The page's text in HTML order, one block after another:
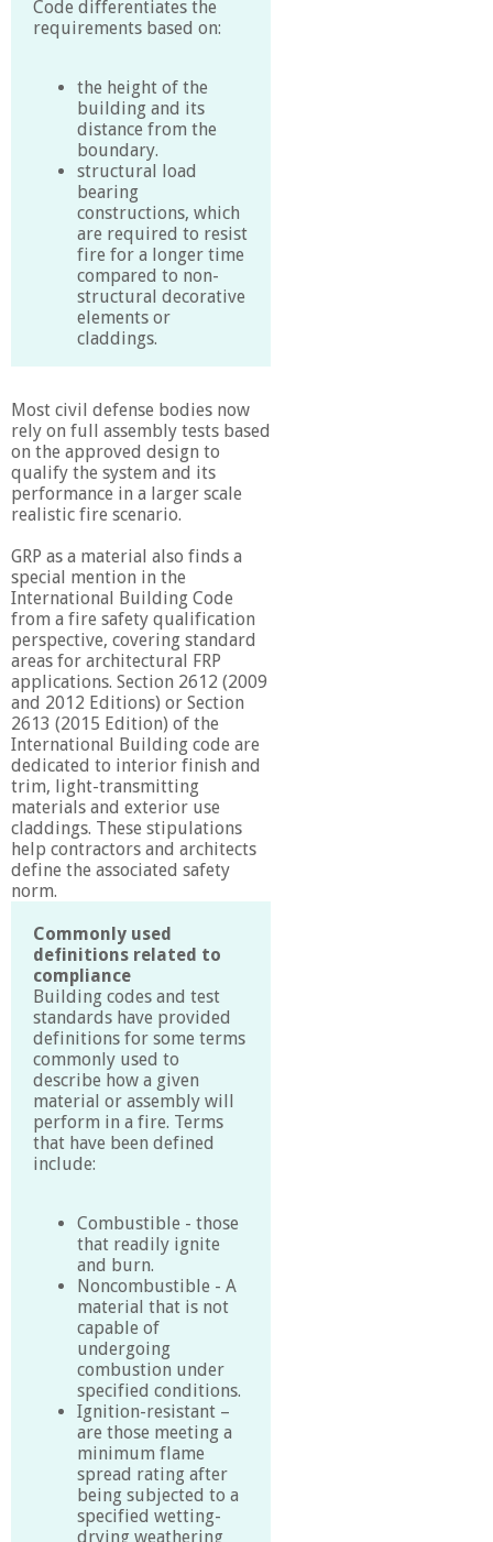
Code differentiates the
requirements based on:
the height of the
building and its
distance from the
boundary.
structural load
bearing
constructions, which
are required to resist
fire for a longer time
compared to non-
structural decorative
elements or
claddings.
Most civil defense bodies now
rely on full assembly tests based
on the approved design to
qualify the system and its
performance in a larger scale
realistic fire scenario.
GRP as a material also finds a
special mention in the
International Building Code
from a fire safety qualification
perspective, covering standard
areas for architectural FRP
applications. Section 2612 (2009
and 2012 Editions) or Section
2613 (2015 Edition) of the
International Building code are
dedicated to interior finish and
trim, light-transmitting
materials and exterior use
claddings. These stipulations
help contractors and architects
define the associated safety
norm.
Commonly used
definitions related to
compliance
Building codes and test
standards have provided
definitions for some terms
commonly used to
describe how a given
material or assembly will
perform in a fire. Terms
that have been defined
include:
Combustible - those
that readily ignite
and burn.
Noncombustible - A
material that is not
capable of
undergoing
combustion under
specified conditions.
Ignition-resistant –
are those meeting a
minimum flame
spread rating after
being subjected to a
specified wetting-
drying weathering